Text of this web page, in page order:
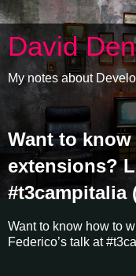
David
My notes about
Want to
extensions?
#t3campitalia
Want to know how to
Federico’s talk at